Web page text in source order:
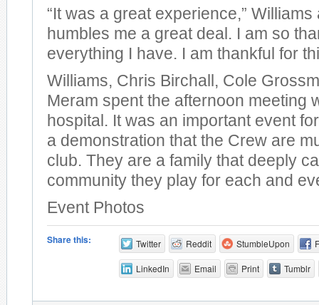
“It was a great experience,” Williams
humbles me a great deal. I am so
everything I have. I am thankful for
Williams, Chris Birchall, Cole
Meram spent the afternoon meeting
hospital. It was an important event
a demonstration that the Crew are
club. They are a family that deeply
community they play for each and
Event Photos
Share this: Twitter Reddit StumbleUpon
LinkedIn Email Print Tumblr